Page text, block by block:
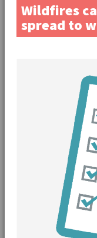
Wildfires
spread to